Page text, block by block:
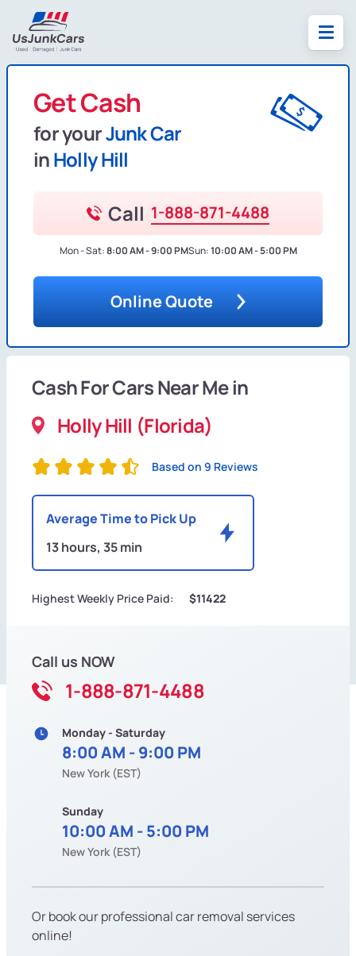
Get Cash
for yourJunk Car
inHolly Hill
Call 1-888-871-4488
Mon - Sat:8:00 AM - 9:00 PMSun:10:00 AM - 5:00 PM
Online Quote
Cash For Cars Near Me in
Holly Hill (Florida)
Based on 9 Reviews
Average Time to Pick Up
13 hours, 35 min
Highest Weekly Price Paid: $11422
Call us NOW
1-888-871-4488
Monday - Saturday
8:00 AM - 9:00 PM
New York (EST)
Sunday
10:00 AM - 5:00 PM
New York (EST)
Or book our professional car removal services
online!